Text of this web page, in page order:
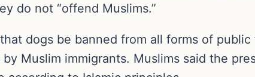
do not “offend Muslims.”
dogs be banned from all forms of
Muslim immigrants. Muslims said the